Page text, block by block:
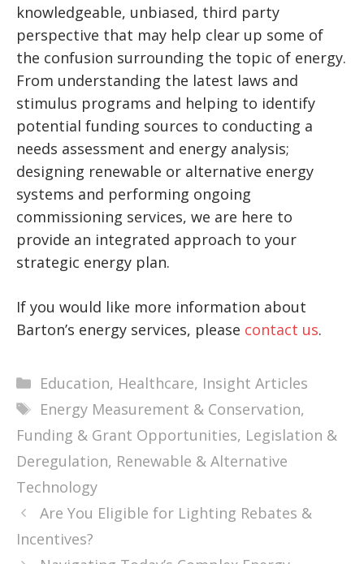
knowledgeable, unbiased, third party
perspective that may help clear up some of
the confusion surrounding the topic of energy.
From understanding the latest laws and
stimulus programs and helping to identify
potential funding sources to conducting a
needs assessment and energy analysis;
designing renewable or alternative energy
systems and performing ongoing
commissioning services, we are here to
provide an integrated approach to your
strategic energy plan.
If you would like more information about
Barton’s energy services, please contact us.
Categories
Education, Healthcare, Insight Articles
Tags
Energy Measurement & Conservation,
Funding & Grant Opportunities, Legislation &
Deregulation, Renewable & Alternative
Technology
Are You Eligible for Lighting Rebates &
Incentives?